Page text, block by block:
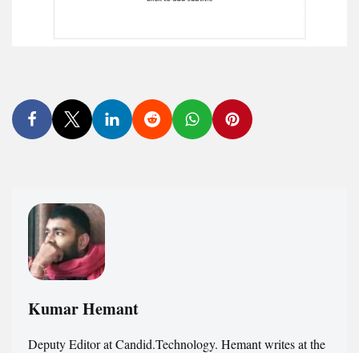
Kumar Hemant
Deputy Editor at Candid.Technology. Hemant writes at the